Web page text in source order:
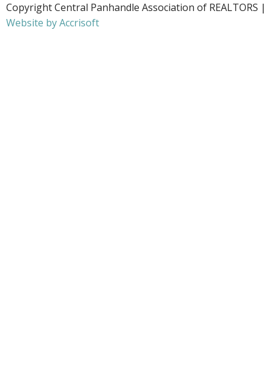
Copyright Central Panhandle Association of REALTORS |
Website by Accrisoft